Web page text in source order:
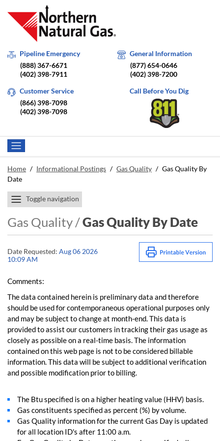
Pipeline Emergency
(888) 367-6671
(402) 398-7911
General Information
(877) 654-0646
(402) 398-7200
Customer Service
(866) 398-7098
(402) 398-7098
Call Before You Dig
Home / Informational Postings / Gas Quality / Gas Quality By
Date
Toggle navigation
Gas Quality /Gas Quality By Date
Date Requested: Aug 06 2026
10:09 AM
Comments:
The data contained herein is preliminary data and therefore
should be used for contemporaneous operational purposes only
and may be subject to change at month-end. This data is
provided to assist our customers in tracking their gas usage as
closely as possible on a real-time basis. The information
contained on this web page is not to be considered billable
information. This data will be subject to additional verification
and possible modification prior to billing.
The Btu specified is on a higher heating value (HHV) basis.
Gas constituents specified as percent (%) by volume.
Gas Quality information for the current Gas Day is updated
for all location ID's after 11:00 a.m.